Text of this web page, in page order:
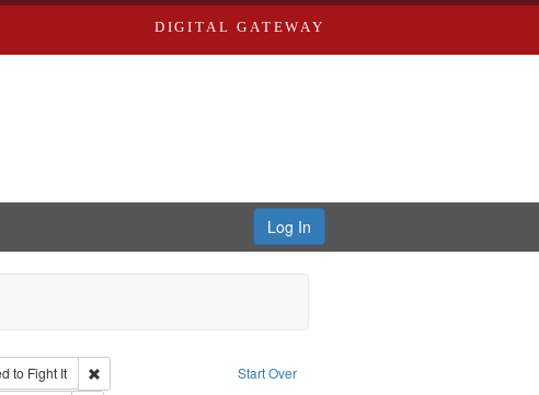
DIGITAL GATEWAY
Log In
Start Over
to Fight It
Remove constraint Collection: The Good War and Those Who Refused to